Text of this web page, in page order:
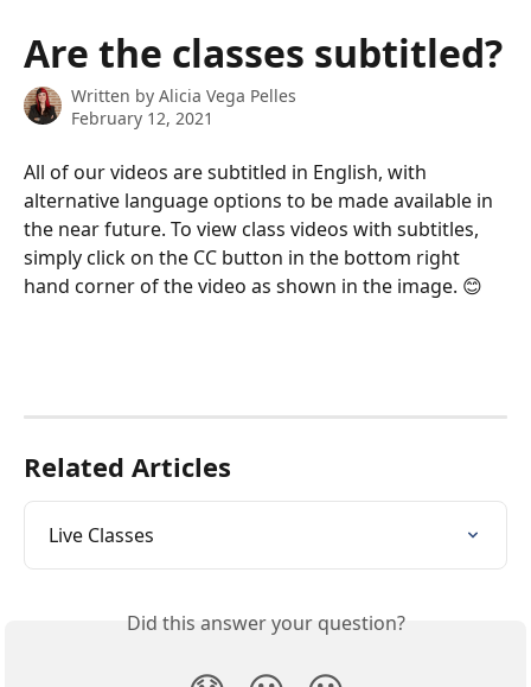
Are the classes subtitled?
Written by Alicia Vega Pelles
February 12, 2021
All of our videos are subtitled in English, with
alternative language options to be made available in
the near future. To view class videos with subtitles,
simply click on the CC button in the bottom right
hand corner of the video as shown in the image. 😊
Related Articles
Live Classes
Did this answer your question?